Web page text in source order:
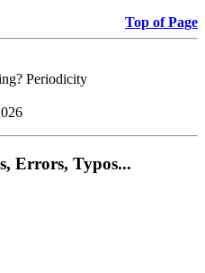
Top of Page
Periodicity
Errors, Typos...